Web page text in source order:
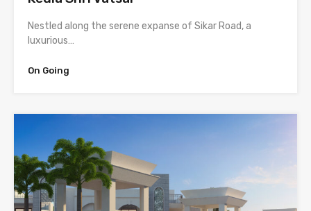
Nestled along the serene expanse of Sikar Road, a
luxurious…
On Going